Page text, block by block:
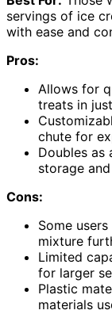
servings of ice
with ease and
Pros:
Allows for
treats in
chute for
Doubles as
storage
Cons:
Some
mixture
Limited
for larger
Plastic
materials